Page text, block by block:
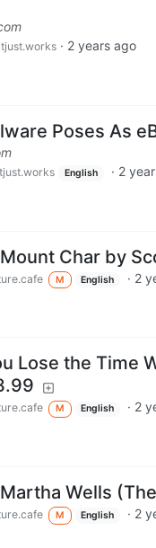
· 2 years ago
Poses As
English · 2
Char by
M English · 2
Lose the Time
M English · 2
Wells
M English · 2